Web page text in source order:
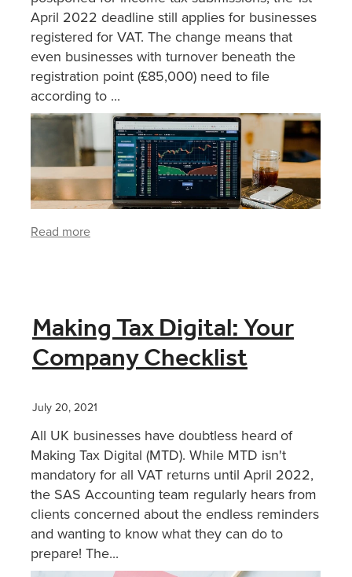
April 2022 deadline still applies for businesses
registered for VAT. The change means that
even businesses with turnover beneath the
registration point (£85,000) need to file
according to ...
Read more
Making Tax Digital: Your
Company Checklist
July 20, 2021
All UK businesses have doubtless heard of
Making Tax Digital (MTD). While MTD isn't
mandatory for all VAT returns until April 2022,
the SAS Accounting team regularly hears from
clients concerned about the endless reminders
and wanting to know what they can do to
prepare! The...